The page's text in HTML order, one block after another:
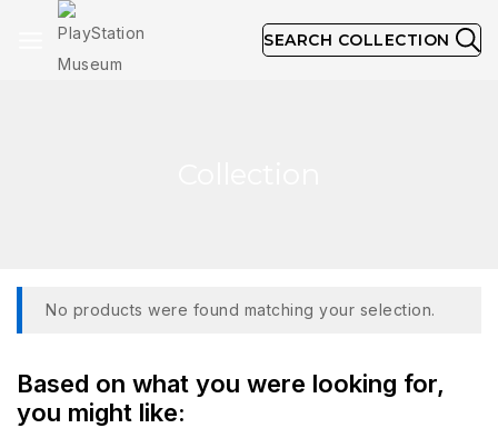
SEARCH COLLECTION
No products were found matching your selection.
Based on what you were looking for,
you might like: